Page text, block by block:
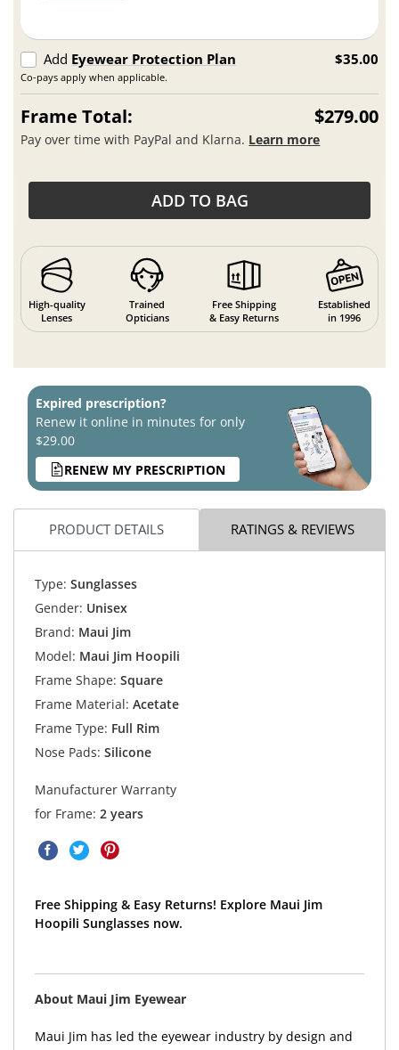
Add Eyewear Protection Plan
Co-pays apply when applicable.
$35.00
Frame Total: $279.00
Pay over time with PayPal and Klarna. Learn more
ADD TO BAG
High-quality
Lenses
Trained
Opticians
Free Shipping
& Easy Returns
Established
in 1996
Expired prescription?
Renew it online in minutes for only
$29.00
RENEW MY PRESCRIPTION
PRODUCT DETAILS RATINGS & REVIEWS
Type: Sunglasses
Gender: Unisex
Brand: Maui Jim
Model: Maui Jim Hoopili
Frame Shape: Square
Frame Material: Acetate
Frame Type: Full Rim
Nose Pads: Silicone
Manufacturer Warranty
for Frame: 2 years
Free Shipping & Easy Returns! Explore Maui Jim
Hoopili Sunglasses now.
About Maui Jim Eyewear
Maui Jim has led the eyewear industry by design and